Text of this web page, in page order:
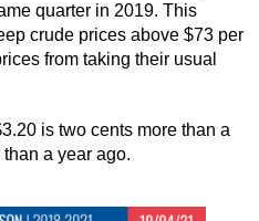
quarter in 2019. This
crude prices above $73 per
from taking their usual
is two cents more than a
a year ago.